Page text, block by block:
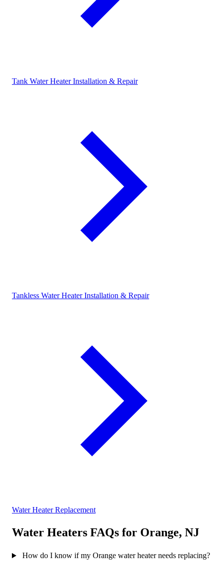
Tank Water Heater Installation & Repair
Tankless Water Heater Installation & Repair
Water Heater Replacement
Water Heaters FAQs for Orange, NJ
How do I know if my Orange water heater needs replacing?